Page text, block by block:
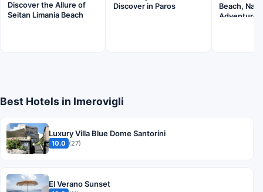
Discover the Allure of
Seitan Limania Beach
Discover in Paros
Beach,
Adventure
Best Hotels in Imerovigli
Luxury Villa Blue Dome Santorini
10.0 (27)
El Verano Sunset